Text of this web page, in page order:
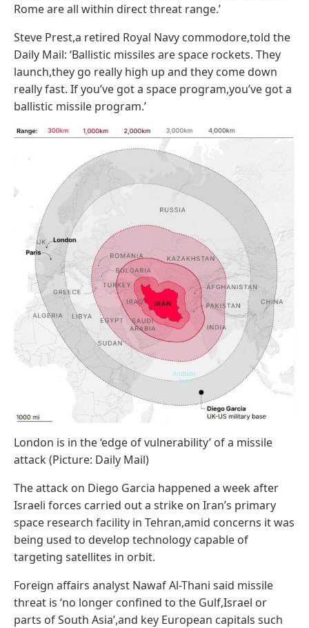
Rome are all within direct threat range.’
Steve Prest,a retired Royal Navy commodore,told the
Daily Mail: ‘Ballistic missiles are space rockets. They
launch,they go really high up and they come down
really fast. If you’ve got a space program,you’ve got a
ballistic missile program.’
London is in the ‘edge of vulnerability’ of a missile
attack (Picture: Daily Mail)
The attack on Diego Garcia happened a week after
Israeli forces carried out a strike on Iran’s primary
space research facility in Tehran,amid concerns it was
being used to develop technology capable of
targeting satellites in orbit.
Foreign affairs analyst Nawaf Al-Thani said missile
threat is ‘no longer confined to the Gulf,Israel or
parts of South Asia’,and key European capitals such